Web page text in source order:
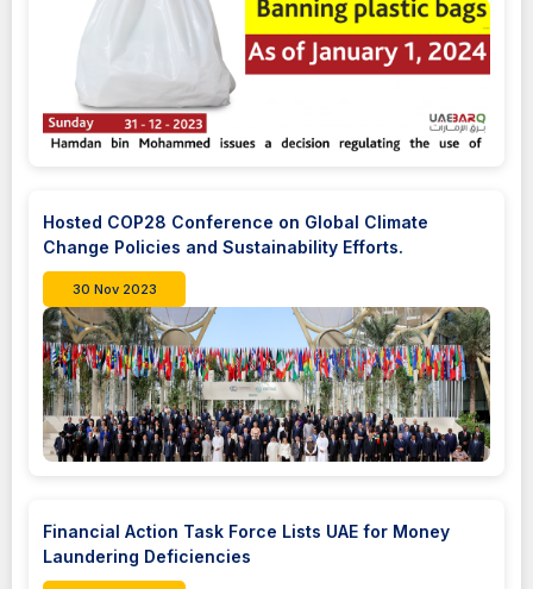
Hosted COP28 Conference on Global Climate
Change Policies and Sustainability Efforts.
30 Nov 2023
Financial Action Task Force Lists UAE for Money
Laundering Deficiencies